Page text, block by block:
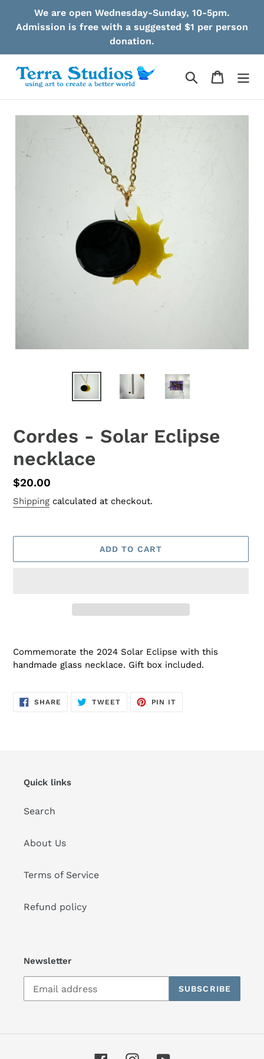
We are open Wednesday-Sunday, 10-5pm.
Admission is free with a suggested $1 per person
donation.
Search Cart
Cordes - Solar Eclipse
necklace
Regular
price
$20.00
Shipping calculated at checkout.
ADD TO CART
product
to
Commemorate the 2024 Solar Eclipse with this
handmade glass necklace. Gift box included.
SHARE SHARE
TWEETTWEET
PIN IT
Quick links
Search
About Us
Terms of Service
Refund policy
Newsletter
SUBSCRIBE